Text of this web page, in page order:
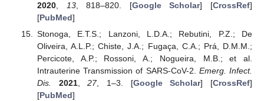
2020, 13, 818–820. [Google Scholar] [CrossRef]
[PubMed]
Stonoga, E.T.S.; Lanzoni, L.D.A.; Rebutini, P.Z.; De
Oliveira, A.L.P.; Chiste, J.A.; Fugaça, C.A.; Prá, D.M.M.;
Percicote, A.P.; Rossoni, A.; Nogueira, M.B.; et al.
Intrauterine Transmission of SARS-CoV-2. Emerg. Infect.
Dis.
2021,27, 1–3. [Google Scholar] [CrossRef]
[PubMed]